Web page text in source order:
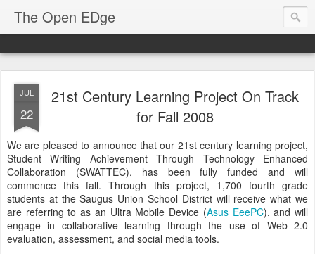
The Open EDge
JUL
22
21st Century Learning Project On Track
for Fall 2008
We are pleased to announce that our 21st century learning project,
Student Writing Achievement Through Technology Enhanced
Collaboration (SWATTEC), has been fully funded and will
commence this fall. Through this project, 1,700 fourth grade
students at the Saugus Union School District will receive what we
are referring to as an Ultra Mobile Device (Asus EeePC), and will
engage in collaborative learning through the use of Web 2.0
evaluation, assessment, and social media tools.